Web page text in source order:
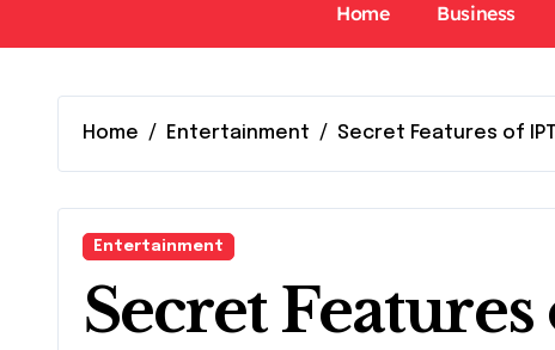
Home Business
Home Entertainment Secret Features of
Entertainment
Secret